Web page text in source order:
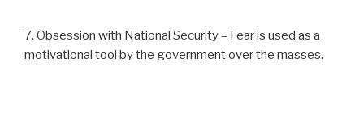
7. Obsession with National Security – Fear is used as a
motivational tool by the government over the masses.